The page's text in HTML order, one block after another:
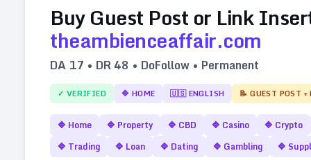
Buy Guest Post or Link
theambienceaffair.com
DA 17 • DR48 • DoFollow • Permanent
✓ VERIFIED 🔷 HOME 🇺🇸ENGLISH 📝 GUEST POST
🔷 Home 🔷 Property 🔷 CBD 🔷 Casino 🔷 Crypto
🔷 Trading 🔷 Loan 🔷 Dating 🔷 Gambling 🔷